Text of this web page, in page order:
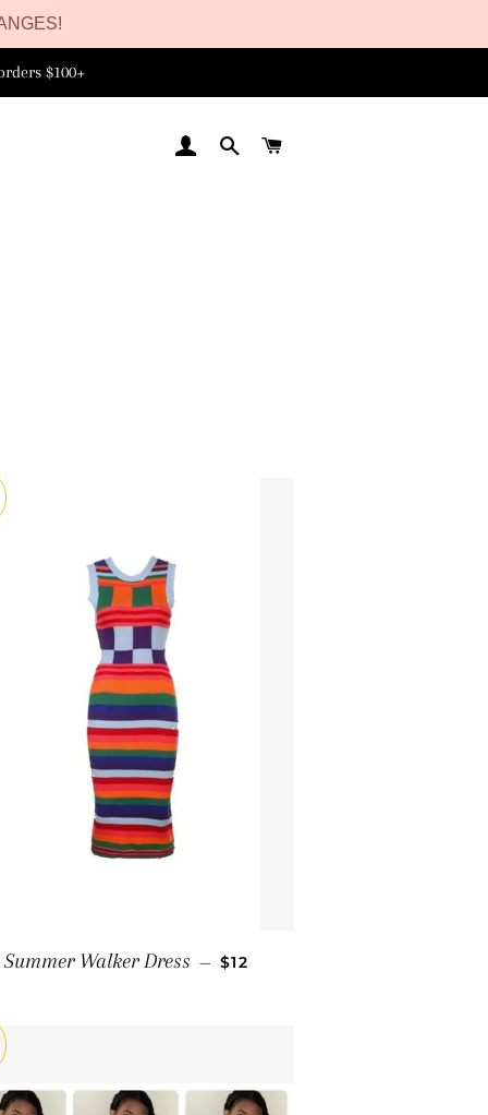
$100+
LOG INSEARCH
Summer Walker Dress — SALE PRICE
$12